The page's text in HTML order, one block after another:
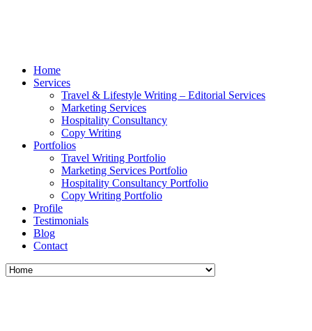
Home
Services
Travel & Lifestyle Writing – Editorial Services
Marketing Services
Hospitality Consultancy
Copy Writing
Portfolios
Travel Writing Portfolio
Marketing Services Portfolio
Hospitality Consultancy Portfolio
Copy Writing Portfolio
Profile
Testimonials
Blog
Contact